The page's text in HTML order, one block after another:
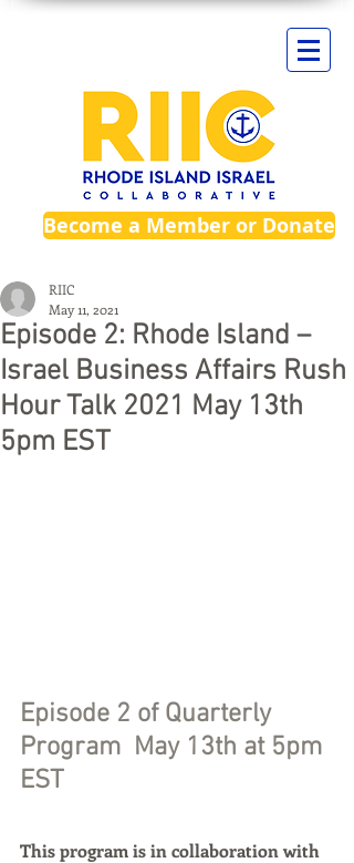
Become a Member or Donate
Episode 2: Rhode Island –
Israel Business Affairs Rush
Hour Talk 2021 May 13th
5pm EST
RIIC
May 11, 2021
Episode 2 of Quarterly
Program May 13th at 5pm
EST
This program is in collaboration with